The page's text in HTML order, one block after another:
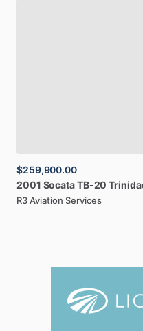
$259,900.00
2001 SocataTB-20
R3 Aviation Services